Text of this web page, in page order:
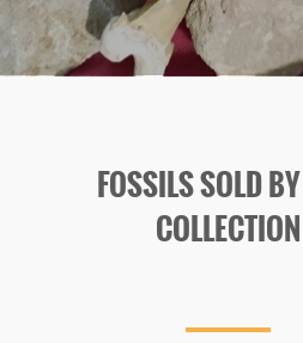
FOSSILS SOLD
COLLECTION